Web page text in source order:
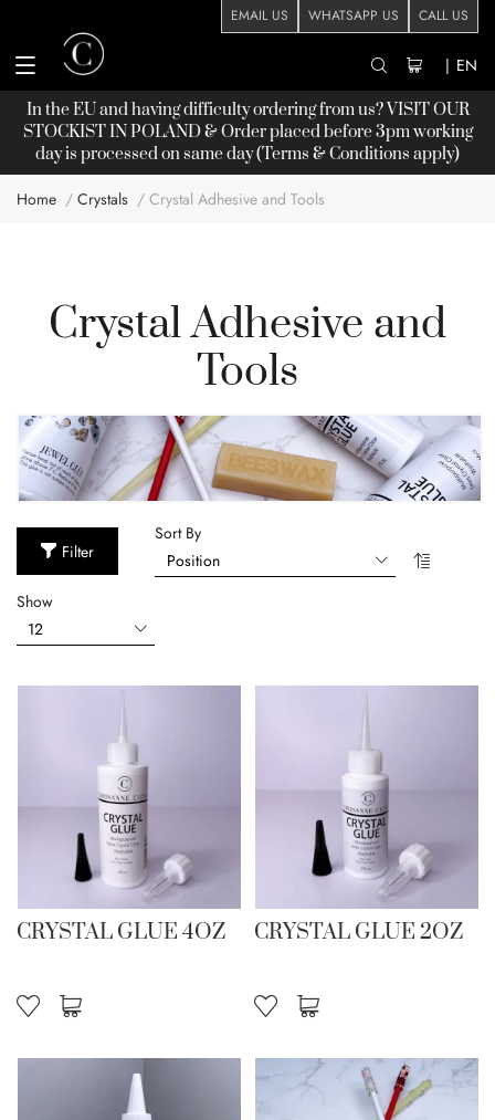
EMAIL US WHATSAPP US CALL US
| EN
In the EU and having difficulty ordering from us? VISIT OUR
STOCKISTIN POLAND & Order placed before 3pm working
day is processed on same day (Terms & Conditions apply)
Home Crystals Crystal Adhesive and Tools
Crystal Adhesive and
Tools
Filter
Sort By
Show
CRYSTAL GLUE 4OZ CRYSTAL GLUE 2OZ